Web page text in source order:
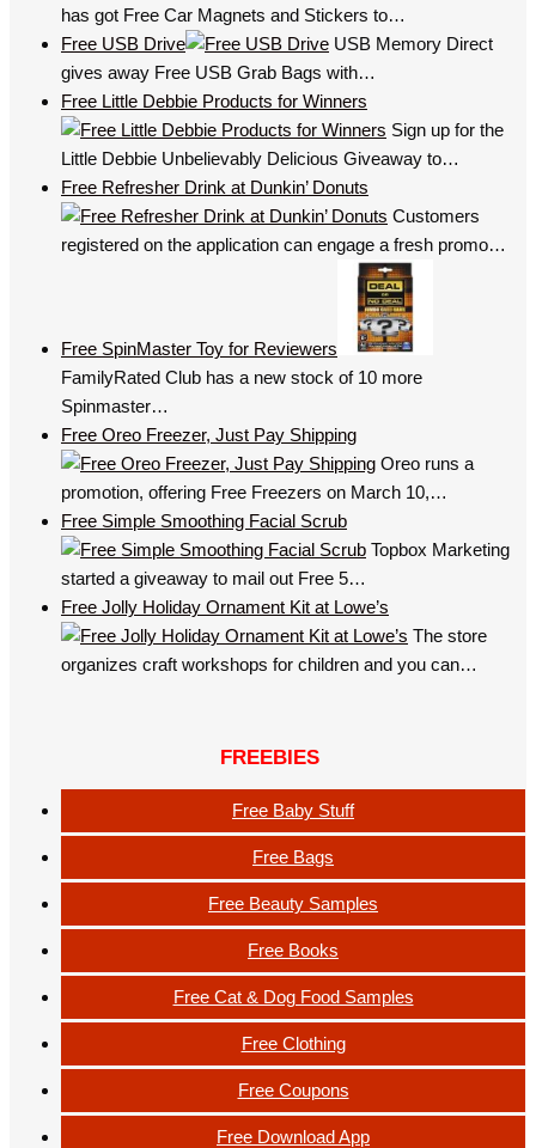
has got Free Car Magnets and Stickers to…
Free USB Drive
USB Memory Direct
gives away Free USB Grab Bags with…
Free Little Debbie Products for Winners
Sign up for the
Little Debbie Unbelievably Delicious Giveaway to…
Free Refresher Drink at Dunkin’ Donuts
Customers
registered on the application can engage a fresh promo…
Free SpinMaster Toy for Reviewers
FamilyRated Club has a new stock of 10 more
Spinmaster…
Free Oreo Freezer, Just Pay Shipping
Oreo runs a
promotion, offering Free Freezers on March 10,…
Free Simple Smoothing Facial Scrub
Topbox Marketing
started a giveaway to mail out Free 5…
Free Jolly Holiday Ornament Kit at Lowe’s
The store
organizes craft workshops for children and you can…
FREEBIES
Free Baby Stuff
Free Bags
Free Beauty Samples
Free Books
Free Cat & Dog Food Samples
Free Clothing
Free Coupons
Free Download App